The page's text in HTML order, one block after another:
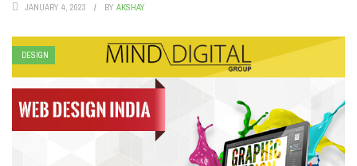
JANUARY 4, 2023 BY AKSHAY
DESIGN